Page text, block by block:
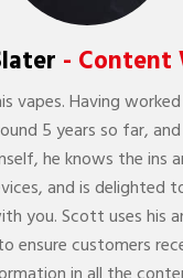
- Content
vapes. Having
5 years so far,
he knows the ins
and is delighted
you. Scott uses his
ensure customers
in all the